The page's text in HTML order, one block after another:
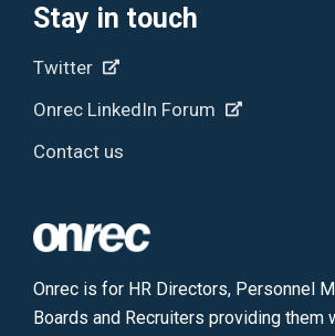
Stay in touch
Twitter
Onrec LinkedIn Forum
Contact us
Onrec is for HR Directors, Personnel
Boards and Recruiters providing them